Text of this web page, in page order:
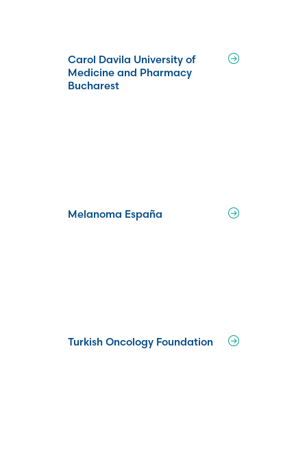
Carol Davila University of
Medicine and Pharmacy
Bucharest
Melanoma España
Turkish Oncology Foundation